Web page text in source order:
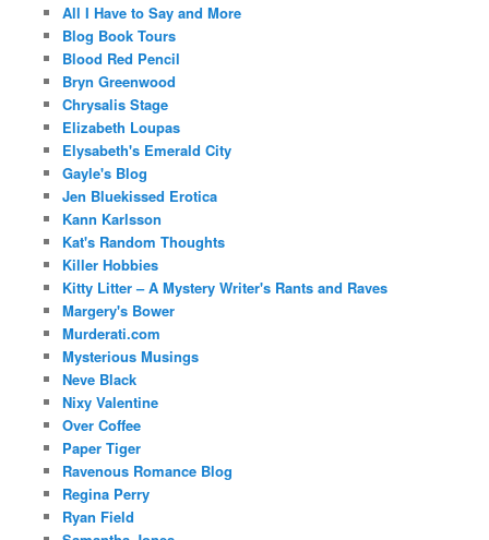
All I Have to Say and More
Blog Book Tours
Blood Red Pencil
Bryn Greenwood
Chrysalis Stage
Elizabeth Loupas
Elysabeth's Emerald City
Gayle's Blog
Jen Bluekissed Erotica
Kann Karlsson
Kat's Random Thoughts
Killer Hobbies
Kitty Litter – A Mystery Writer's Rants and Raves
Margery's Bower
Murderati.com
Mysterious Musings
Neve Black
Nixy Valentine
Over Coffee
Paper Tiger
Ravenous Romance Blog
Regina Perry
Ryan Field